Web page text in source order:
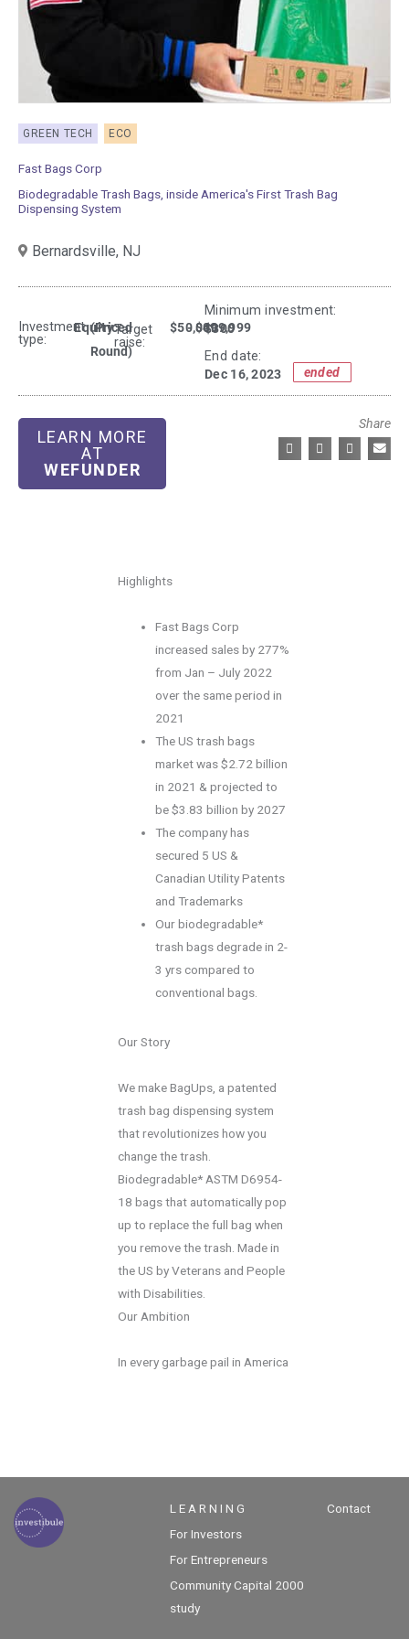
GREEN TECH ECO
Fast Bags Corp
Biodegradable Trash Bags, inside America's First Trash Bag
Dispensing System
Bernardsville, NJ
Investment
type:
Equity
(Priced
Round)
Target
raise:
$50,000
- $499,999
Minimum investment:​
$300
End date:
Dec 16, 2023
ended
LEARN MORE
AT
WEFUNDER
Share
Highlights
Fast Bags Corp
increased sales by 277%
from Jan – July 2022
over the same period in
2021
The US trash bags
market was $2.72 billion
in 2021 & projected to
be $3.83 billion by 2027
The company has
secured 5 US &
Canadian Utility Patents
and Trademarks
Our biodegradable*
trash bags degrade in 2-
3 yrs compared to
conventional bags.
Our Story
We make BagUps, a patented
trash bag dispensing system
that revolutionizes how you
change the trash.
Biodegradable* ASTM D6954-
18 bags that automatically pop
up to replace the full bag when
you remove the trash. Made in
the US by Veterans and People
with Disabilities.
Our Ambition
In every garbage pail in America
L E A R N I N G
For Investors
For Entrepreneurs
Community Capital 2000
study
Contact